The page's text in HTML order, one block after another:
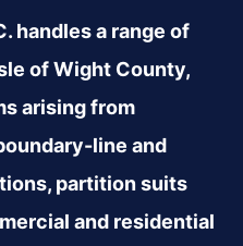
handles a range of
of Wight County,
arising from
line and
partition suits
and residential